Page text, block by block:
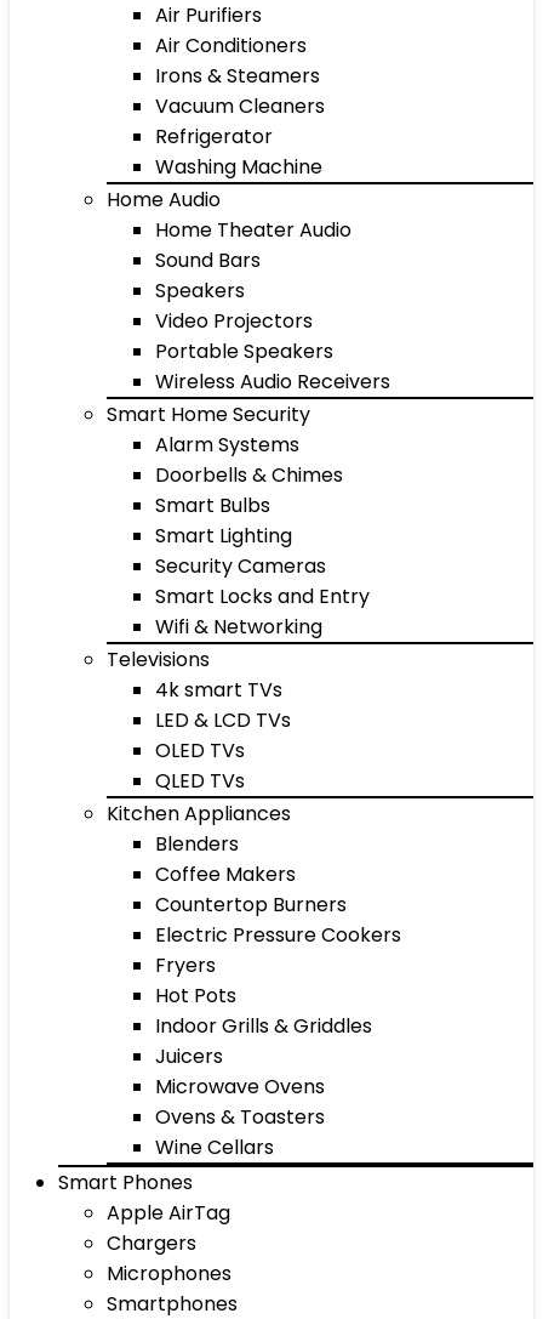
Air Purifiers
Air Conditioners
Irons & Steamers
Vacuum Cleaners
Refrigerator
Washing Machine
Home Audio
Home Theater Audio
Sound Bars
Speakers
Video Projectors
Portable Speakers
Wireless Audio Receivers
Smart Home Security
Alarm Systems
Doorbells & Chimes
Smart Bulbs
Smart Lighting
Security Cameras
Smart Locks and Entry
Wifi & Networking
Televisions
4k smart TVs
LED & LCD TVs
OLED TVs
QLED TVs
Kitchen Appliances
Blenders
Coffee Makers
Countertop Burners
Electric Pressure Cookers
Fryers
Hot Pots
Indoor Grills & Griddles
Juicers
Microwave Ovens
Ovens & Toasters
Wine Cellars
Smart Phones
Apple AirTag
Chargers
Microphones
Smartphones